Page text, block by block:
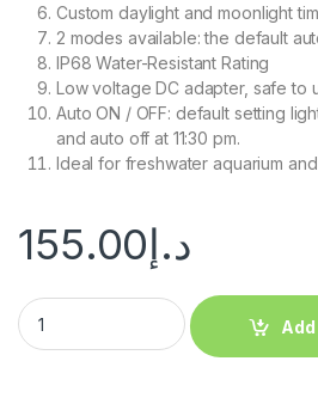
Custom daylight and moonlight
2 modes available: the default
IP68 Water-Resistant Rating
Low voltage DC adapter, safe to
Auto ON / OFF: default setting
and auto off at 11:30 pm.
Ideal for freshwater aquarium
د.إ155.00